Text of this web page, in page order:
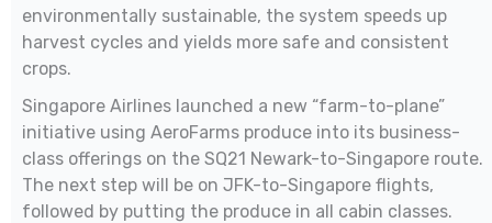
environmentally sustainable, the system speeds up
harvest cycles and yields more safe and consistent
crops.
Singapore Airlines launched a new “farm-to-plane”
initiative using AeroFarms produce into its business-
class offerings on the SQ21 Newark-to-Singapore route.
The next step will be on JFK-to-Singapore flights,
followed by putting the produce in all cabin classes.